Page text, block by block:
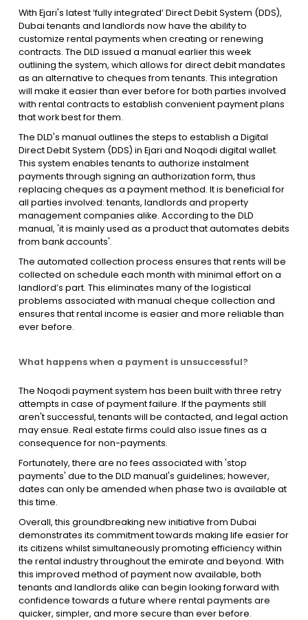
With Ejari's latest ‘fully integrated’ Direct Debit System (DDS),
Dubai tenants and landlords now have the ability to
customize rental payments when creating or renewing
contracts. The DLD issued a manual earlier this week
outlining the system, which allows for direct debit mandates
as an alternative to cheques from tenants. This integration
will make it easier than ever before for both parties involved
with rental contracts to establish convenient payment plans
that work best for them.
The DLD's manual outlines the steps to establish a Digital
Direct Debit System (DDS) in Ejari and Noqodi digital wallet.
This system enables tenants to authorize instalment
payments through signing an authorization form, thus
replacing cheques as a payment method. It is beneficial for
all parties involved: tenants, landlords and property
management companies alike. According to the DLD
manual, 'it is mainly used as a product that automates debits
from bank accounts'.
The automated collection process ensures that rents will be
collected on schedule each month with minimal effort on a
landlord’s part. This eliminates many of the logistical
problems associated with manual cheque collection and
ensures that rental income is easier and more reliable than
ever before.
What happens when a payment is unsuccessful?
The Noqodi payment system has been built with three retry
attempts in case of payment failure. If the payments still
aren't successful, tenants will be contacted, and legal action
may ensue. Real estate firms could also issue fines as a
consequence for non-payments.
Fortunately, there are no fees associated with 'stop
payments' due to the DLD manual's guidelines; however,
dates can only be amended when phase two is available at
this time.
Overall, this groundbreaking new initiative from Dubai
demonstrates its commitment towards making life easier for
its citizens whilst simultaneously promoting efficiency within
the rental industry throughout the emirate and beyond. With
this improved method of payment now available, both
tenants and landlords alike can begin looking forward with
confidence towards a future where rental payments are
quicker, simpler, and more secure than ever before.